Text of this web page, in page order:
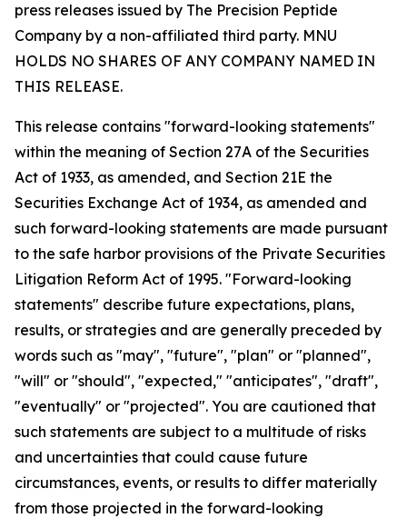
press releases issued by The Precision Peptide
Company by a non-affiliated third party. MNU
HOLDS NO SHARES OF ANY COMPANY NAMED IN
THIS RELEASE.
This release contains "forward-looking statements"
within the meaning of Section 27A of the Securities
Act of 1933, as amended, and Section 21E the
Securities Exchange Act of 1934, as amended and
such forward-looking statements are made pursuant
to the safe harbor provisions of the Private Securities
Litigation Reform Act of 1995. "Forward-looking
statements" describe future expectations, plans,
results, or strategies and are generally preceded by
words such as "may", "future", "plan" or "planned",
"will" or "should", "expected," "anticipates", "draft",
"eventually" or "projected". You are cautioned that
such statements are subject to a multitude of risks
and uncertainties that could cause future
circumstances, events, or results to differ materially
from those projected in the forward-looking